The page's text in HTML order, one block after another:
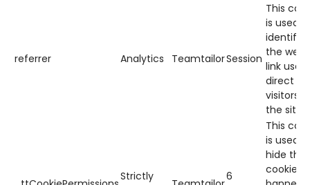
referrer Analytics TeamtailorSession
This
is used
identify
the web
link
direct
visitors
the site.
Strictly
6
This
is used
hide the
cookie